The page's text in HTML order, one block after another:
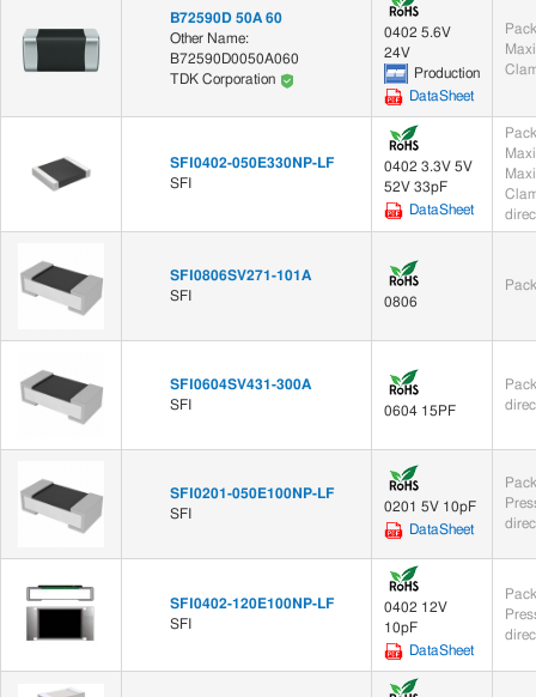
B72590D 50A 60
Other Name:
B72590D0050A060
TDK Corporation
0402 5.6V
24V
Production
DataSheet
SFI0402-050E330NP-LF
SFI
0402 3.3V 5V
52V 33pF
DataSheet
SFI0806SV271-101A
SFI
0806
SFI0604SV431-300A
SFI
0604 15PF
SFI0201-050E100NP-LF
SFI
0201 5V 10pF
DataSheet
SFI0402-120E100NP-LF
SFI
0402 12V
10pF
DataSheet